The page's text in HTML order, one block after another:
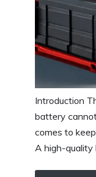
Introduction
battery
comes to
A high-quality